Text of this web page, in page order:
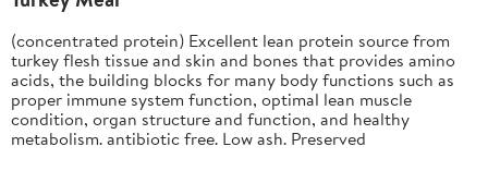
(concentrated protein) Excellent lean protein source from
turkey flesh tissue and skin and bones that provides amino
acids, the building blocks for many body functions such as
proper immune system function, optimal lean muscle
condition, organ structure and function, and healthy
metabolism. antibiotic free. Low ash. Preserved